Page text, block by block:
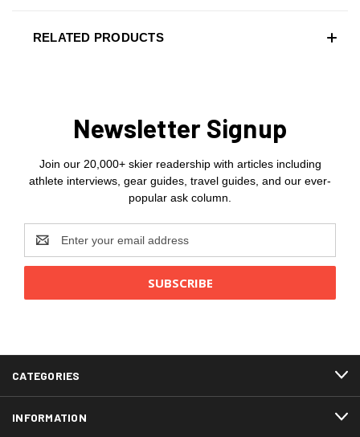
RELATED PRODUCTS
Newsletter Signup
Join our 20,000+ skier readership with articles including
athlete interviews, gear guides, travel guides, and our ever-
popular ask column.
Address
CATEGORIES
INFORMATION